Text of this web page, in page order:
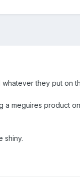
they put on
a meguires product
shiny.